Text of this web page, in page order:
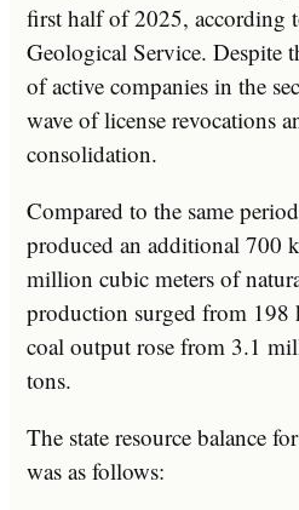
first half of 2025, according
Geological Service. Despite
of active companies in the
wave of license revocations
consolidation.
Compared to the same
produced an additional 700
million cubic meters of
production surged from
coal output rose from 3.1
tons.
The state resource balance
was as follows: